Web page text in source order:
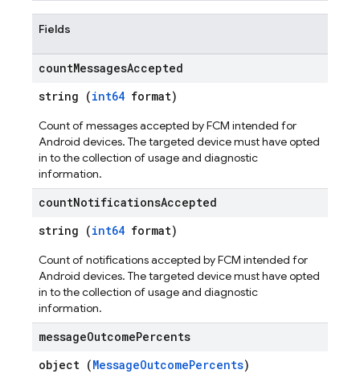
Fields
countMessagesAccepted
string (int64 format)
Count of messages accepted by FCM intended for
Android devices. The targeted device must have opted
in to the collection of usage and diagnostic
information.
countNotificationsAccepted
string (int64 format)
Count of notifications accepted by FCM intended for
Android devices. The targeted device must have opted
in to the collection of usage and diagnostic
information.
messageOutcomePercents
object (MessageOutcomePercents)